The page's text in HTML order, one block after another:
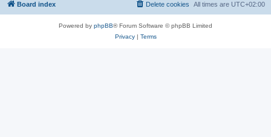
Board index All times are UTC+02:00
Delete cookies
Powered by phpBB® Forum Software © phpBB Limited
Privacy| Terms